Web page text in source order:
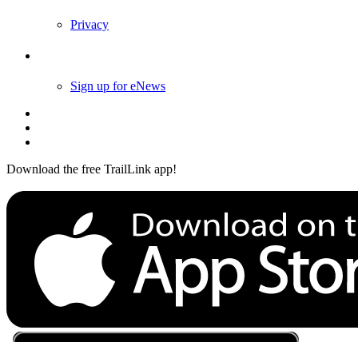
Privacy
Sign up for eNews
Download the free TrailLink app!